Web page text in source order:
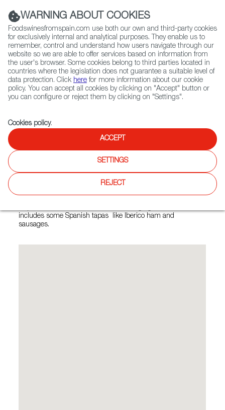
(+34) 913 497 100 |
Contact FWS Worldwide
Search
Home Restaurants from Spain Garage 01
Spanish Cuisine, Tapas, International Cuisine
The small restaurant and bar Garage 01 offers creative
includes some Spanish tapas like Iberico ham and
sausages.
WARNING ABOUT COOKIES
Foodswinesfromspain.com use both our own and third-party cookies
for exclusively internal and analytical purposes. They enable us to
remember, control and understand how users navigate through our
website so we are able to offer services based on information from
the user's browser. Some cookies belong to third parties located in
countries where the legislation does not guarantee a suitable level of
data protection. Click here for more information about our cookie
policy. You can accept all cookies by clicking on "Accept" button or
you can configure or reject them by clicking on "Settings".
Cookies policy.
ACCEPT
SETTINGS
REJECT